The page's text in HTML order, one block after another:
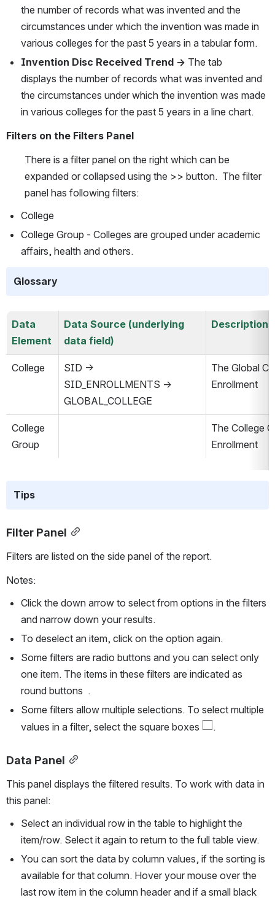
the number of records what was invented and the
circumstances under which the invention was made in
various colleges for the past 5 years in a tabular form.
Invention Disc Received Trend → The tab
displays the number of records what was invented and
the circumstances under which the invention was made
in various colleges for the past 5 years in a line chart.
Filters on the Filters Panel
There is a filter panel on the right which can be
expanded or collapsed using the >> button.  The filter
panel has following filters:
College
College Group - Colleges are grouped under academic
affairs, health and others.
Glossary
Data
Element
Data Source (underlying
data field)
Description
College
SID →
SID_ENROLLMENTS →
GLOBAL_COLLEGE
The Global
Enrollment
College
Group
The College
Enrollment
Tips
Filter Panel
Filters are listed on the side panel of the report.
Notes:
Click the down arrow to select from options in the filters
and narrow down your results.
To deselect an item, click on the option again.
Some filters are radio buttons and you can select only
one item. The items in these filters are indicated as
round buttons  .
Some filters allow multiple selections. To select multiple
values in a filter, select the square boxes
.
Data Panel
This panel displays the filtered results. To work with data in
this panel:
Select an individual row in the table to highlight the
item/row. Select it again to return to the full table view.
You can sort the data by column values, if the sorting is
available for that column. Hover your mouse over the
last row item in the column header and if a small black